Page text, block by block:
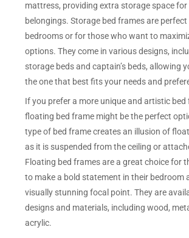
mattress, providing extra storage space for
belongings. Storage bed frames are perfect
bedrooms or for those who want to
options. They come in various designs,
storage beds and captain’s beds, allowing
the one that best fits your needs and
If you prefer a more unique and artistic bed
floating bed frame might be the perfect
type of bed frame creates an illusion of
as it is suspended from the ceiling or
Floating bed frames are a great choice for
to make a bold statement in their bedroom
visually stunning focal point. They are
designs and materials, including wood,
acrylic.